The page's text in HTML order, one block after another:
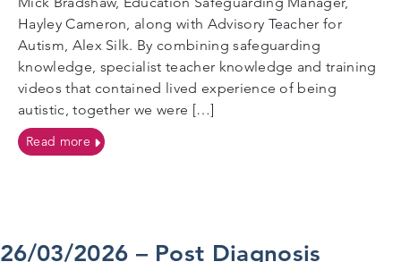
Hayley Cameron, along with Advisory Teacher for
Autism, Alex Silk. By combining safeguarding
knowledge, specialist teacher knowledge and training
videos that contained lived experience of being
autistic, together we were […]
Read moreon Joining Forces for Safer, Inclusive Educational
26/03/2026 – Post Diagnosis